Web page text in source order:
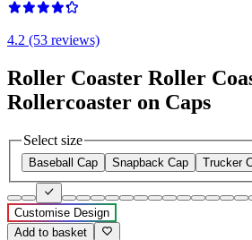
4.2 (53 reviews)
Roller Coaster Roller
Rollercoaster on Caps
Select size
Baseball Cap Snapback Cap Trucker
Customise Design
Add to basket